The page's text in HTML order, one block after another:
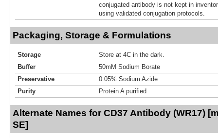
conjugated antibody is not kept in
using validated conjugation protocols.
Packaging, Storage & Formulations
Storage
Store at 4C in the dark.
Buffer
50mM Sodium Borate
Preservative
0.05% Sodium Azide
Purity
Protein A purified
Alternate Names for CD37 Antibody (WR17)
SE]